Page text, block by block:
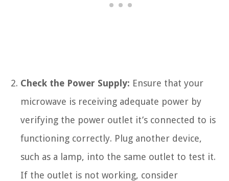
Check the Power Supply: Ensure that your
microwave is receiving adequate power by
verifying the power outlet it’s connected to is
functioning correctly. Plug another device,
such as a lamp, into the same outlet to test it.
If the outlet is not working, consider